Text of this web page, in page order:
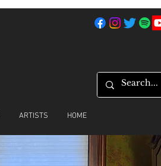
HOME
ARTISTS